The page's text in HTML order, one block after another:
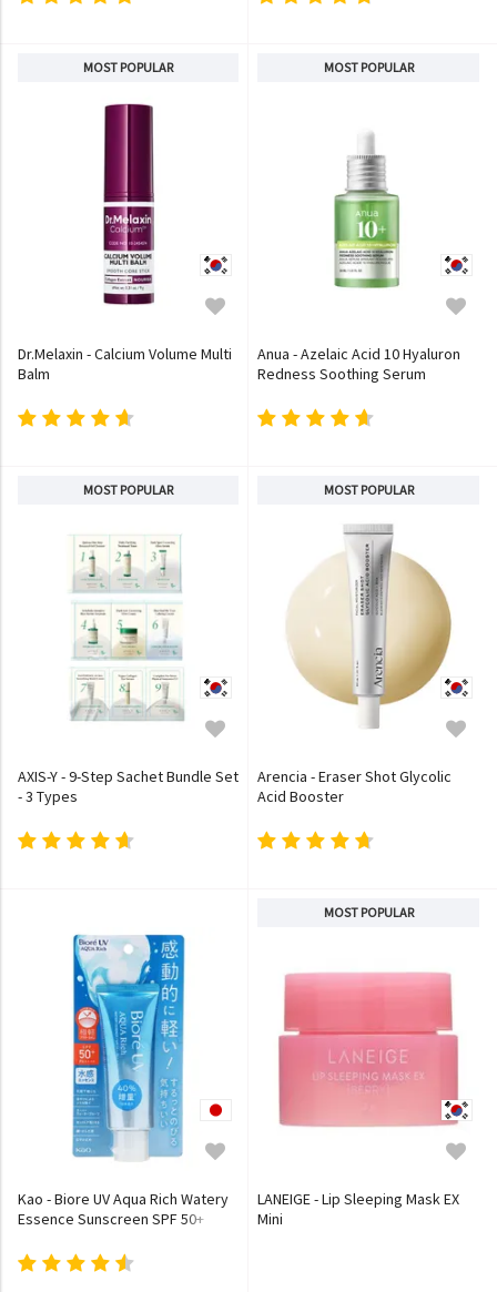
MOST POPULAR
Dr.Melaxin - Calcium Volume Multi
Balm
MOST POPULAR
Anua - Azelaic Acid 10 Hyaluron
Redness Soothing Serum
MOST POPULAR
AXIS-Y - 9-Step Sachet Bundle Set
- 3 Types
MOST POPULAR
Arencia - Eraser Shot Glycolic
Acid Booster
Kao - Biore UV Aqua Rich Watery
Essence Sunscreen SPF 50+
MOST POPULAR
LANEIGE - Lip Sleeping Mask EX
Mini